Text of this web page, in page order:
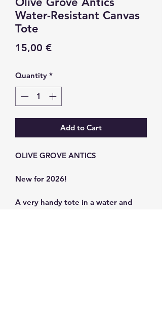
Water-Resistant Canvas
Tote
15,00 €Price
Quantity *
Add to Cart
OLIVE GROVE ANTICS
New for 2026!
A very handy tote in a water and